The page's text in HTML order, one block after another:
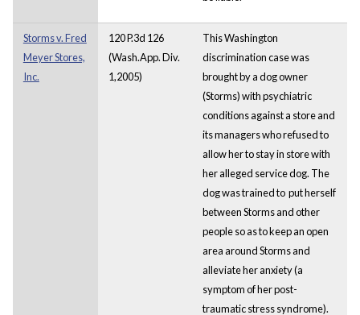
Storms v. Fred
Meyer Stores,
Inc.
120 P.3d 126
(Wash.App. Div.
1,2005)
This Washington
discrimination case was
brought by a dog owner
(Storms) with psychiatric
conditions against a store and
its managers who refused to
allow her to stay in store with
her alleged service dog. The
dog was trained to put herself
between Storms and other
people so as to keep an open
area around Storms and
alleviate her anxiety (a
symptom of her post-
traumatic stress syndrome).